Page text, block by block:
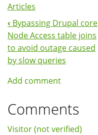
Articles
Book
Navigation
‹ Bypassing Drupal core
Node Access table joins
to avoid outage caused
by slow queries
Add comment
Comments
Visitor (not verified)